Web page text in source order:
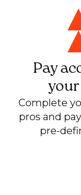
Pay
Complete
pros and
pre-